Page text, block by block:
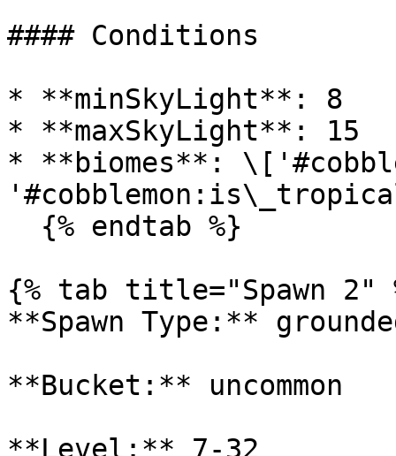
#### Conditions
* **minSkyLight**: 8
* **maxSkyLight**: 15
* **biomes**:
{% tab title="Spawn 2"
**Spawn Type:**
**Bucket:** uncommon
**Level:** 7-32